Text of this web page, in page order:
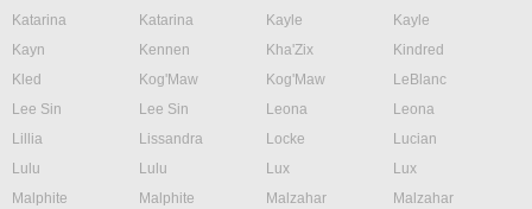
Katarina
Katarina Kayle
Kayle
Kayn
Kennen Kha'Zix
Kindred
Kled
Kog'Maw Kog'Maw
LeBlanc
Lee Sin
Lee Sin Leona
Leona
Lillia
Lissandra Locke
Lucian
Lulu
Lulu Lux
Lux
Malphite
Malphite Malzahar
Malzahar